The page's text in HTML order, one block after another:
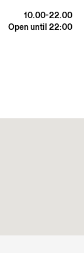
10.00-22.00
Open until 22:00